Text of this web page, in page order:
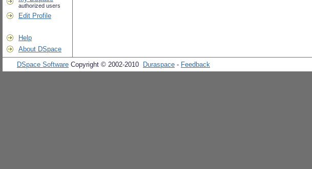
authorized users
Edit Profile
Help
About DSpace
DSpace Software Copyright © 2002-2010 Duraspace - Feedback